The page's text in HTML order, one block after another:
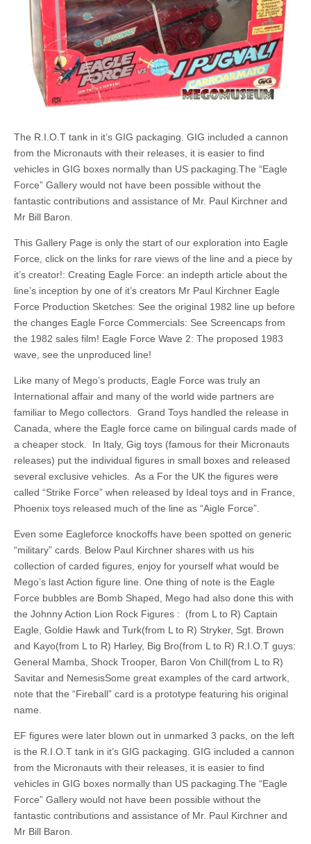
The R.I.O.T tank in it’s GIG packaging. GIG included a cannon
from the Micronauts with their releases, it is easier to find
vehicles in GIG boxes normally than US packaging.The “Eagle
Force” Gallery would not have been possible without the
fantastic contributions and assistance of Mr. Paul Kirchner and
Mr Bill Baron.
This Gallery Page is only the start of our exploration into Eagle
Force, click on the links for rare views of the line and a piece by
it’s creator!: Creating Eagle Force: an indepth article about the
line’s inception by one of it’s creators Mr Paul Kirchner Eagle
Force Production Sketches: See the original 1982 line up before
the changes Eagle Force Commercials: See Screencaps from
the 1982 sales film! Eagle Force Wave 2: The proposed 1983
wave, see the unproduced line!
Like many of Mego’s products, Eagle Force was truly an
International affair and many of the world wide partners are
familiar to Mego collectors. Grand Toys handled the release in
Canada, where the Eagle force came on bilingual cards made of
a cheaper stock. In Italy, Gig toys (famous for their Micronauts
releases) put the individual figures in small boxes and released
several exclusive vehicles. As a For the UK the figures were
called “Strike Force” when released by Ideal toys and in France,
Phoenix toys released much of the line as “Aigle Force”.
Even some Eagleforce knockoffs have been spotted on generic
“military” cards. Below Paul Kirchner shares with us his
collection of carded figures, enjoy for yourself what would be
Mego’s last Action figure line. One thing of note is the Eagle
Force bubbles are Bomb Shaped, Mego had also done this with
the Johnny Action Lion Rock Figures : (from L to R) Captain
Eagle, Goldie Hawk and Turk(from L to R) Stryker, Sgt. Brown
and Kayo(from L to R) Harley, Big Bro(from L to R) R.I.O.T guys:
General Mamba, Shock Trooper, Baron Von Chill(from L to R)
Savitar and NemesisSome great examples of the card artwork,
note that the “Fireball” card is a prototype featuring his original
name.
EF figures were later blown out in unmarked 3 packs, on the left
is the R.I.O.T tank in it’s GIG packaging. GIG included a cannon
from the Micronauts with their releases, it is easier to find
vehicles in GIG boxes normally than US packaging.The “Eagle
Force” Gallery would not have been possible without the
fantastic contributions and assistance of Mr. Paul Kirchner and
Mr Bill Baron.